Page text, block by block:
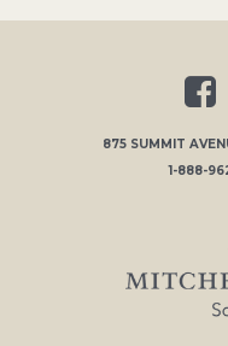
875 SUMMIT
1-888-